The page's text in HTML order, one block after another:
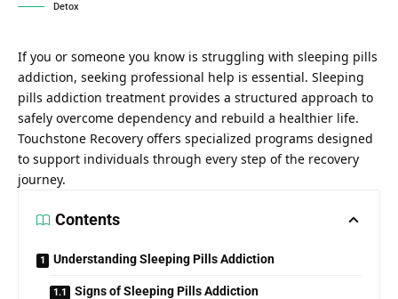
Detox
If you or someone you know is struggling with sleeping pills
addiction, seeking professional help is essential. Sleeping
pills addiction treatment provides a structured approach to
safely overcome dependency and rebuild a healthier life.
Touchstone Recovery offers specialized programs designed
to support individuals through every step of the recovery
journey.
Contents
Understanding Sleeping Pills Addiction
Signs of Sleeping Pills Addiction